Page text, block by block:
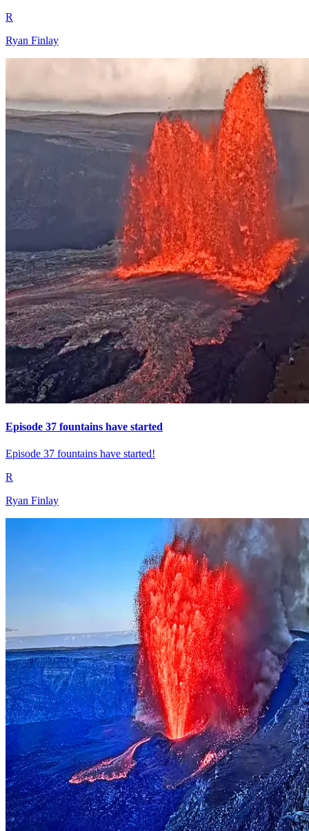
R
Ryan Finlay
Episode 37 fountains have started
Episode 37 fountains have started!
R
Ryan Finlay